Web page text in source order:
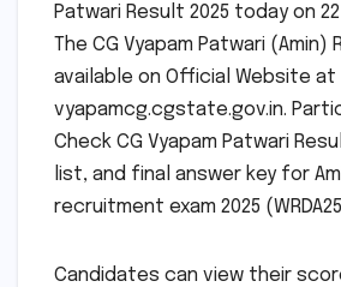
Patwari Result 2025 today on 22
The CG Vyapam Patwari (Amin)
available on Official Website at
vyapamcg.cgstate.gov.in.
Check CG Vyapam Patwari
list, and final answer key for
recruitment exam 2025
Candidates can view their